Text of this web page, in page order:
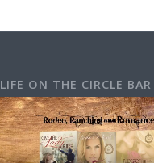
LIFE ON THE CIRCLE BAR